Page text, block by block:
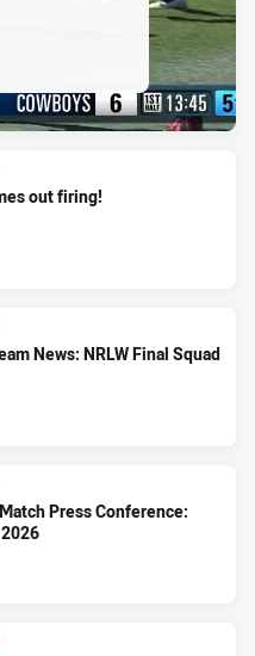
out firing!
News: NRLW Final Squad
Press Conference: